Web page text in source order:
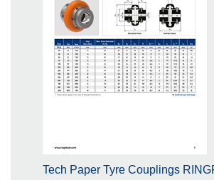
Tech Paper Tyre Couplings